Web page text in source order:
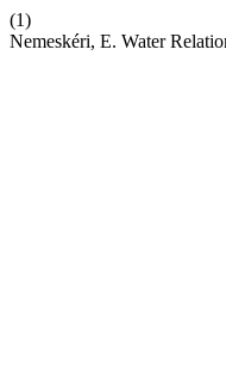
(1)
Nemeskéri, E. Water